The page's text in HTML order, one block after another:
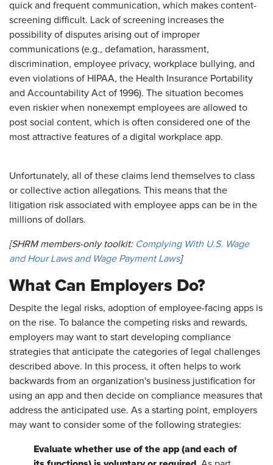
quick and frequent communication, which makes content-
screening difficult. Lack of screening increases the
possibility of disputes arising out of improper
communications (e.g., defamation, harassment,
discrimination, employee privacy, workplace bullying, and
even violations of HIPAA, the Health Insurance Portability
and Accountability Act of 1996). The situation becomes
even riskier when nonexempt employees are allowed to
post social content, which is often considered one of the
most attractive features of a digital workplace app.
Unfortunately, all of these claims lend themselves to class
or collective action allegations. This means that the
litigation risk associated with employee apps can be in the
millions of dollars.
[SHRM members-only toolkit: Complying With U.S. Wage
and Hour Laws and Wage Payment Laws]
What Can Employers Do?
Despite the legal risks, adoption of employee-facing apps is
on the rise. To balance the competing risks and rewards,
employers may want to start developing compliance
strategies that anticipate the categories of legal challenges
described above. In this process, it often helps to work
backwards from an organization's business justification for
using an app and then decide on compliance measures that
address the anticipated use. As a starting point, employers
may want to consider some of the following strategies:
Evaluate whether use of the app (and each of